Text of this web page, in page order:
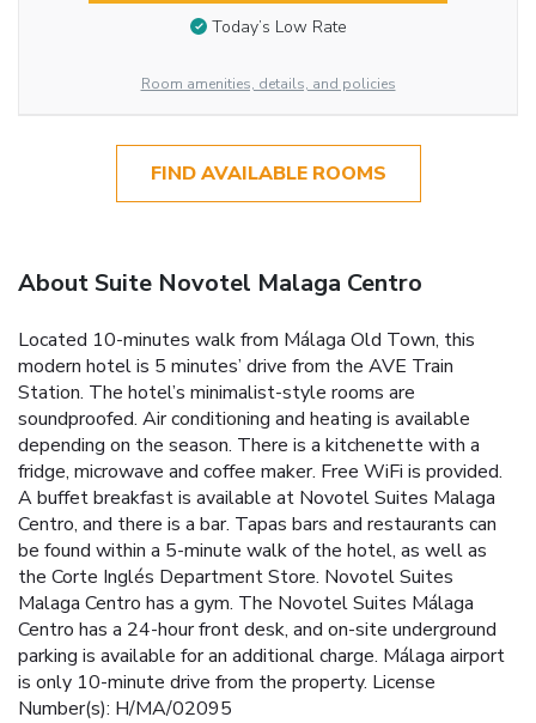
Today’s Low Rate
Room amenities, details, and policies
FIND AVAILABLE ROOMS
About Suite Novotel Malaga Centro
Located 10-minutes walk from Málaga Old Town, this
modern hotel is 5 minutes’ drive from the AVE Train
Station. The hotel’s minimalist-style rooms are
soundproofed. Air conditioning and heating is available
depending on the season. There is a kitchenette with a
fridge, microwave and coffee maker. Free WiFi is provided.
A buffet breakfast is available at Novotel Suites Malaga
Centro, and there is a bar. Tapas bars and restaurants can
be found within a 5-minute walk of the hotel, as well as
the Corte Inglés Department Store. Novotel Suites
Malaga Centro has a gym. The Novotel Suites Málaga
Centro has a 24-hour front desk, and on-site underground
parking is available for an additional charge. Málaga airport
is only 10-minute drive from the property. License
Number(s): H/MA/02095